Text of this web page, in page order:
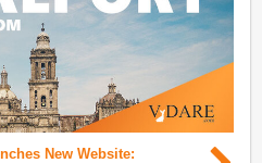
New Website: